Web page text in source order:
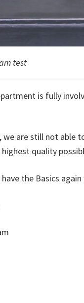
test
is fully
we are still not able
quality
the Basics